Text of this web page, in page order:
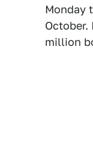
Monday
October.
million